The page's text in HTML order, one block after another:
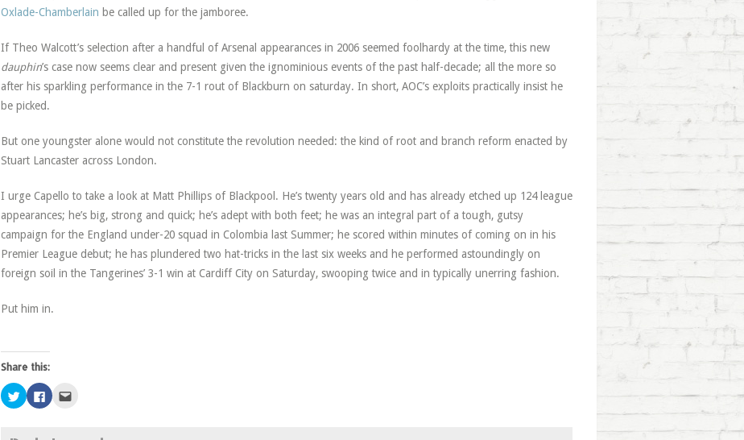
Oxlade-Chamberlain be called up for the jamboree.
If Theo Walcott’s selection after a handful of Arsenal appearances in 2006 seemed foolhardy at the time, this new
dauphin’s case now seems clear and present given the ignominious events of the past half-decade; all the more so
after his sparkling performance in the 7-1 rout of Blackburn on saturday. In short, AOC’s exploits practically insist he
be picked.
But one youngster alone would not constitute the revolution needed: the kind of root and branch reform enacted by
Stuart Lancaster across London.
I urge Capello to take a look at Matt Phillips of Blackpool. He’s twenty years old and has already etched up 124 league
appearances; he’s big, strong and quick; he’s adept with both feet; he was an integral part of a tough, gutsy
campaign for the England under-20 squad in Colombia last Summer; he scored within minutes of coming on in his
Premier League debut; he has plundered two hat-tricks in the last six weeks and he performed astoundingly on
foreign soil in the Tangerines’ 3-1 win at Cardiff City on Saturday, swooping twice and in typically unerring fashion.
Put him in.
Share this:
Click
to
share
Click
to